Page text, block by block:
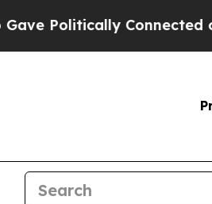
Politically Connected